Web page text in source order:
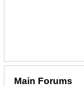
Main Forums